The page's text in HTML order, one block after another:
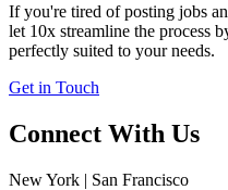
If you're tired of posting jobs
let 10x streamline the process
perfectly suited to your needs.
Get in Touch
Connect With Us
New York | San Francisco